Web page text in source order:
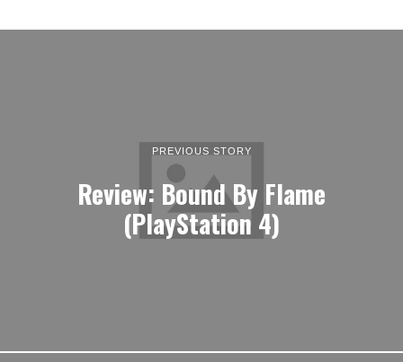
PREVIOUS STORY
Review: Bound By Flame
(PlayStation 4)